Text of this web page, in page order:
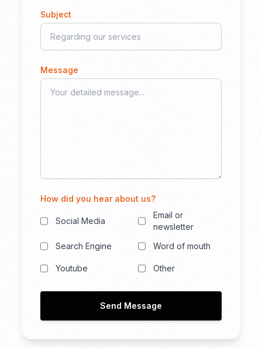
Subject
Message
How did you hear about us?
Social Media
Email or
newsletter
Search Engine
Word of mouth
Youtube Other
Send Message